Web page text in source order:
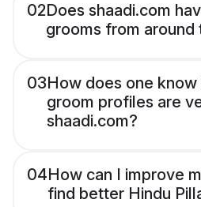
02Does shaadi.com
grooms from around
03How does one know
groom profiles are
shaadi.com?
04How can I improve
find better Hindu